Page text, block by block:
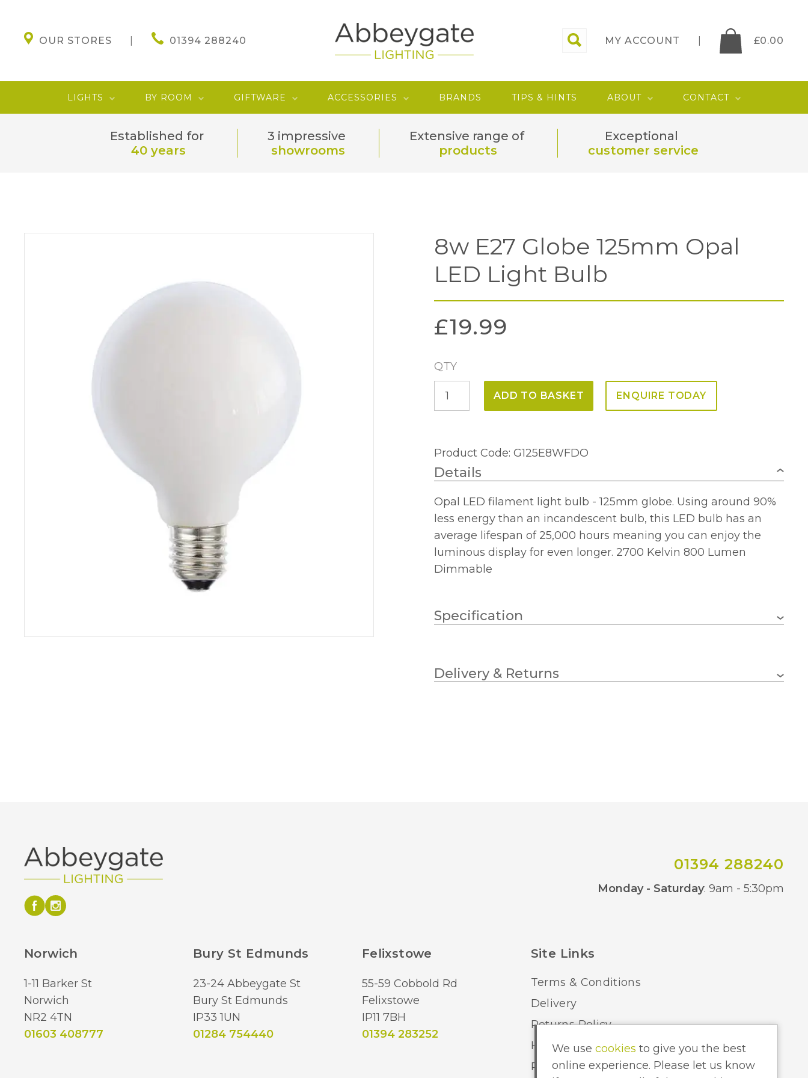
OUR STORES 01394 288240 MY ACCOUNT £0.00
LIGHTS BY ROOM GIFTWARE ACCESSORIES BRANDS TIPS & HINTS ABOUT CONTACT
Established for
40 years
3 impressive
showrooms
Extensive range of
products
Exceptional
customer service
8w E27 Globe 125mm Opal
LED Light Bulb
£19.99
QTY
8w
Opal
LED
Bulb
quantity
ADD TO BASKET ENQUIRE TODAY
Product Code: G125E8WFDO
Details
Opal LED filament light bulb - 125mm globe. Using around 90%
less energy than an incandescent bulb, this LED bulb has an
average lifespan of 25,000 hours meaning you can enjoy the
luminous display for even longer. 2700 Kelvin 800 Lumen
Dimmable
Specification
Wattage (max) 8w
Delivery & Returns
01394 288240
Monday - Saturday: 9am - 5:30pm
Norwich
1-11 Barker St
Norwich
NR2 4TN
01603 408777
Bury St Edmunds
23-24 Abbeygate St
Bury St Edmunds
IP33 1UN
01284 754440
Felixstowe
55-59 Cobbold Rd
Felixstowe
IP11 7BH
01394 283252
Site Links
Terms & Conditions
Delivery
Returns Policy
Home Lighting Hints & Tips
Recycling your Electricals
We use cookies to give you the best
online experience. Please let us know